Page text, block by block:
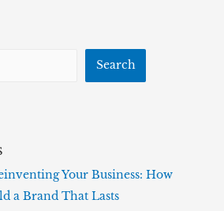
Search
Your Business: How
a Brand That Lasts